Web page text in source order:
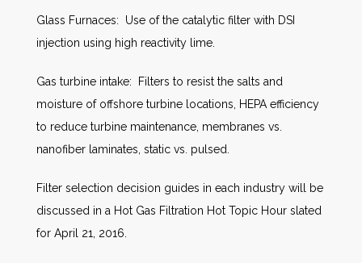
Glass Furnaces: Use of the catalytic filter with DSI
injection using high reactivity lime.
Gas turbine intake: Filters to resist the salts and
moisture of offshore turbine locations, HEPA efficiency
to reduce turbine maintenance, membranes vs.
nanofiber laminates, static vs. pulsed.
Filter selection decision guides in each industry will be
discussed in a Hot Gas Filtration Hot Topic Hour slated
for April 21, 2016.